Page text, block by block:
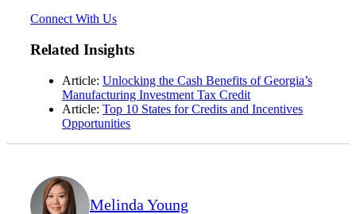
Connect With Us
Related Insights
Article: Unlocking the Cash Benefits of Georgia’s
Manufacturing Investment Tax Credit
Article: Top 10 States for Credits and Incentives
Opportunities
Melinda Young